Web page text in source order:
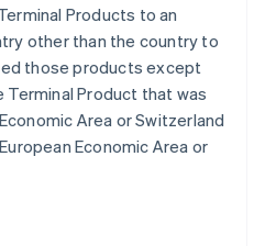
Products to an
other than the country to
those products except
Terminal Product that was
Area or Switzerland
Economic Area or